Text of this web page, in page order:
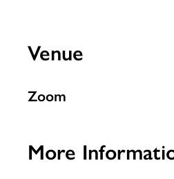
Racial
and
Venue
Zoom
More